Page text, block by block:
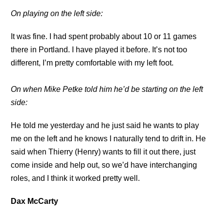
On playing on the left side:
It was fine. I had spent probably about 10 or 11 games
there in Portland. I have played it before. It’s not too
different, I’m pretty comfortable with my left foot.
On when Mike Petke told him he’d be starting on the left
side:
He told me yesterday and he just said he wants to play
me on the left and he knows I naturally tend to drift in. He
said when Thierry (Henry) wants to fill it out there, just
come inside and help out, so we’d have interchanging
roles, and I think it worked pretty well.
Dax McCarty